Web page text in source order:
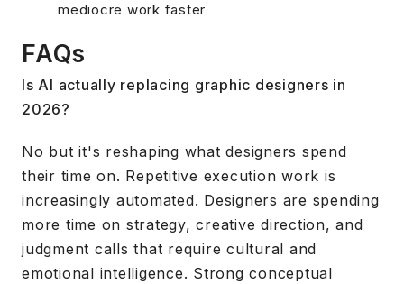
mediocre work faster
FAQs
Is AI actually replacing graphic designers in
2026?
No but it's reshaping what designers spend
their time on. Repetitive execution work is
increasingly automated. Designers are spending
more time on strategy, creative direction, and
judgment calls that require cultural and
emotional intelligence. Strong conceptual